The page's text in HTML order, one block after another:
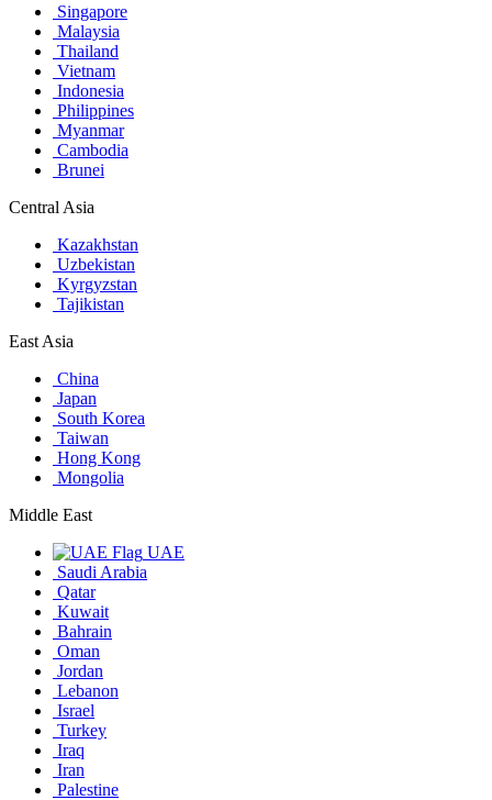
Singapore
Malaysia
Thailand
Vietnam
Indonesia
Philippines
Myanmar
Cambodia
Brunei
Central Asia
Kazakhstan
Uzbekistan
Kyrgyzstan
Tajikistan
East Asia
China
Japan
South Korea
Taiwan
Hong Kong
Mongolia
Middle East
UAE
Saudi Arabia
Qatar
Kuwait
Bahrain
Oman
Jordan
Lebanon
Israel
Turkey
Iraq
Iran
Palestine